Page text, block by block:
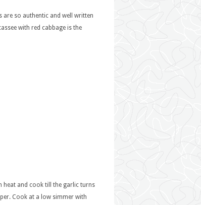
are so authentic and well written
with red cabbage is the
heat and cook till the garlic turns
Cook at a low simmer with